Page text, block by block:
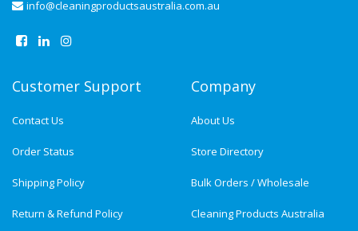
info@cleaningproductsaustralia.com.au
Customer Support
Contact Us
Order Status
Shipping Policy
Return & Refund Policy
Company
About Us
Store Directory
Bulk Orders / Wholesale
Cleaning Products Australia